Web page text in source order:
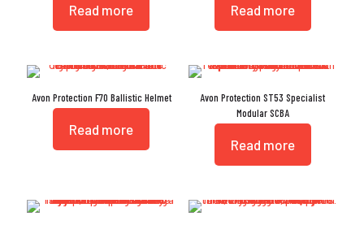
Read more Read more
Avon Protection F70 Ballistic Helmet
Read more
Avon Protection ST53 Specialist
Modular SCBA
Read more